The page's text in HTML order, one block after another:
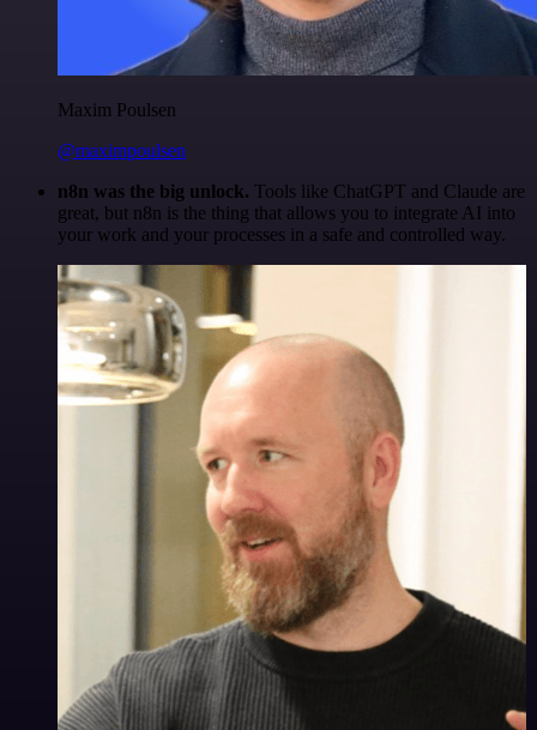
Maxim Poulsen
@maximpoulsen
n8n was the big unlock. Tools like ChatGPT and Claude are
great, but n8n is the thing that allows you to integrate AI into
your work and your processes in a safe and controlled way.